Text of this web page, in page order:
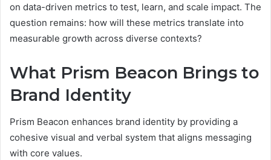
on data-driven metrics to test, learn, and scale impact. The
question remains: how will these metrics translate into
measurable growth across diverse contexts?
What Prism Beacon Brings to
Brand Identity
Prism Beacon enhances brand identity by providing a
cohesive visual and verbal system that aligns messaging
with core values.